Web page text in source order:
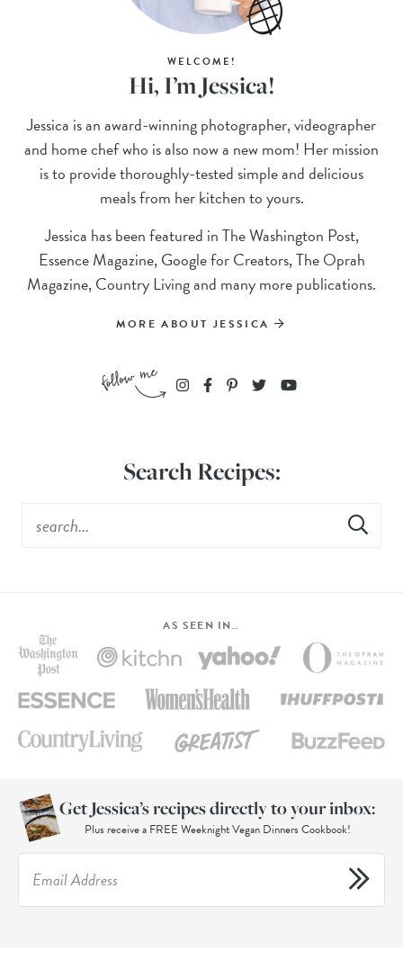
WELCOME!
Hi, I’m Jessica!
Jessica is an award-winning photographer, videographer
and home chef who is also now a new mom! Her mission
is to provide thoroughly-tested simple and delicious
meals from her kitchen to yours.
Jessica has been featured in The Washington Post,
Essence Magazine, Google for Creators, The Oprah
Magazine, Country Living and many more publications.
MORE ABOUT JESSICA
Search Recipes:
AS SEEN IN…
Get Jessica’s recipes directly to your inbox:
Plus receive a FREE Weeknight Vegan Dinners Cookbook!